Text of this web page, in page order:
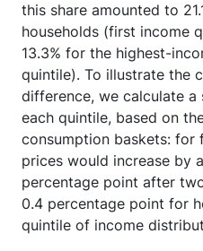
this share amounted to
households (first income
13.3% for the highest-
quintile). To illustrate the
difference, we calculate
each quintile, based on
consumption baskets: for
prices would increase by
percentage point after
0.4 percentage point for
quintile of income